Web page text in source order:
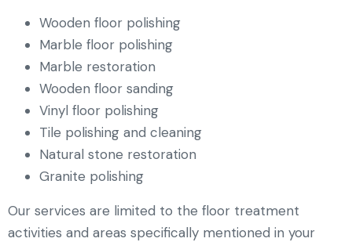
Wooden floor polishing
Marble floor polishing
Marble restoration
Wooden floor sanding
Vinyl floor polishing
Tile polishing and cleaning
Natural stone restoration
Granite polishing
Our services are limited to the floor treatment
activities and areas specifically mentioned in your